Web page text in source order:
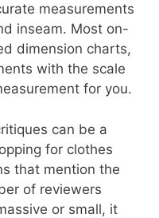
measurements
inseam. Most on-
dimension charts,
with the scale
for you.
can be a
for clothes
that mention the
of reviewers
or small, it